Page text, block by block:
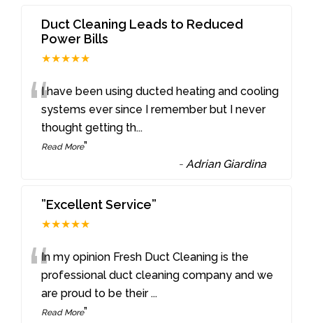
Duct Cleaning Leads to Reduced
Power Bills
★★★★★
“I have been using ducted heating and cooling
systems ever since I remember but I never
thought getting th...
Read More”
-Adrian Giardina
”Excellent Service”
★★★★★
“In my opinion Fresh Duct Cleaning is the
professional duct cleaning company and we
are proud to be their...
Read More”